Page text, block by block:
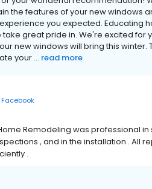
the features of your new windows
you expected. Educating
great pride in. We're excited
new windows will bring this winter.
your ... read more
Facebook
Remodeling was professional
, and in the installation . All
.